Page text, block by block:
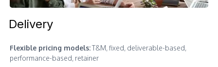
Delivery
Flexible pricing models:T&M, fixed, deliverable-based,
performance-based, retainer